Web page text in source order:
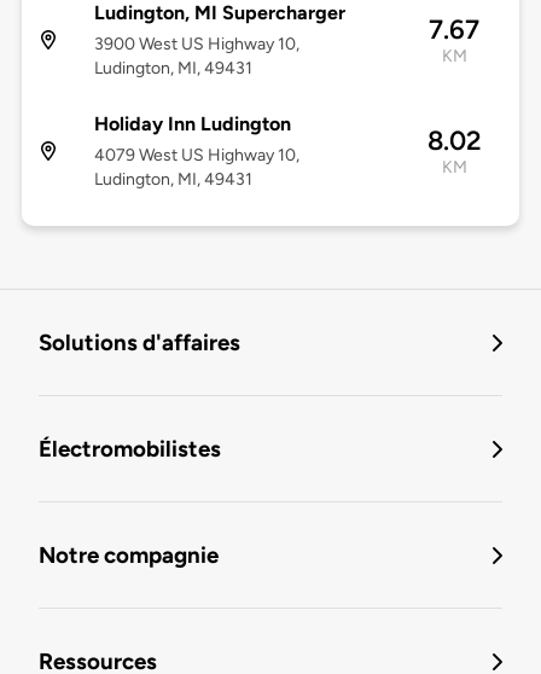
Ludington, MI Supercharger
3900 West US Highway 10,
Ludington, MI, 49431
7.67
KM
Holiday Inn Ludington
4079 West US Highway 10,
Ludington, MI, 49431
8.02
KM
Solutions d'affaires
Électromobilistes
Notre compagnie
Ressources